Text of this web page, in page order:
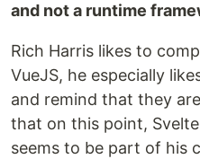
and not a runtime
Rich Harris likes to
VueJS, he especially
and remind that they
that on this point,
seems to be part of his